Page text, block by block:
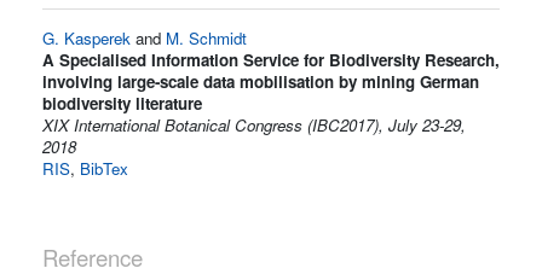
G. Kasperek and M. Schmidt
A Specialised Information Service for Biodiversity Research,
involving large-scale data mobilisation by mining German
biodiversity literature
XIX International Botanical Congress (IBC2017), July 23-29,
2018
RIS, BibTex
Reference